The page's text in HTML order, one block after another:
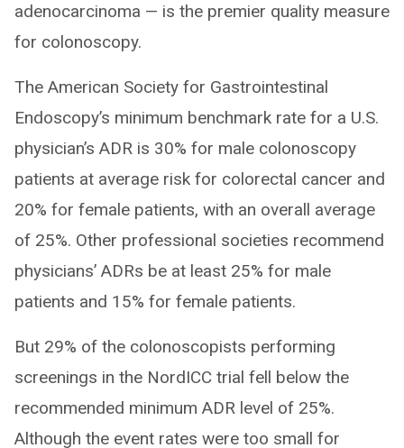
adenocarcinoma — is the premier quality measure
for colonoscopy.
The American Society for Gastrointestinal
Endoscopy’s minimum benchmark rate for a U.S.
physician’s ADR is 30% for male colonoscopy
patients at average risk for colorectal cancer and
20% for female patients, with an overall average
of 25%. Other professional societies recommend
physicians’ ADRs be at least 25% for male
patients and 15% for female patients.
But 29% of the colonoscopists performing
screenings in the NordICC trial fell below the
recommended minimum ADR level of 25%.
Although the event rates were too small for